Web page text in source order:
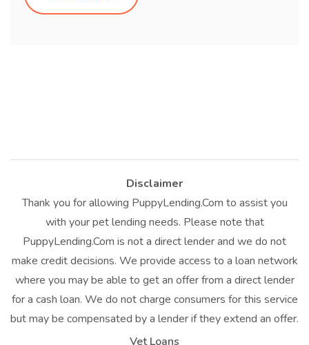
Disclaimer
Thank you for allowing PuppyLending.Com to assist you
with your pet lending needs. Please note that
PuppyLending.Com is not a direct lender and we do not
make credit decisions. We provide access to a loan network
where you may be able to get an offer from a direct lender
for a cash loan. We do not charge consumers for this service
but may be compensated by a lender if they extend an offer.
Vet Loans